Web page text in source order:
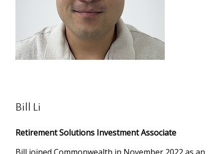
Bill Li
Retirement Solutions Investment Associate